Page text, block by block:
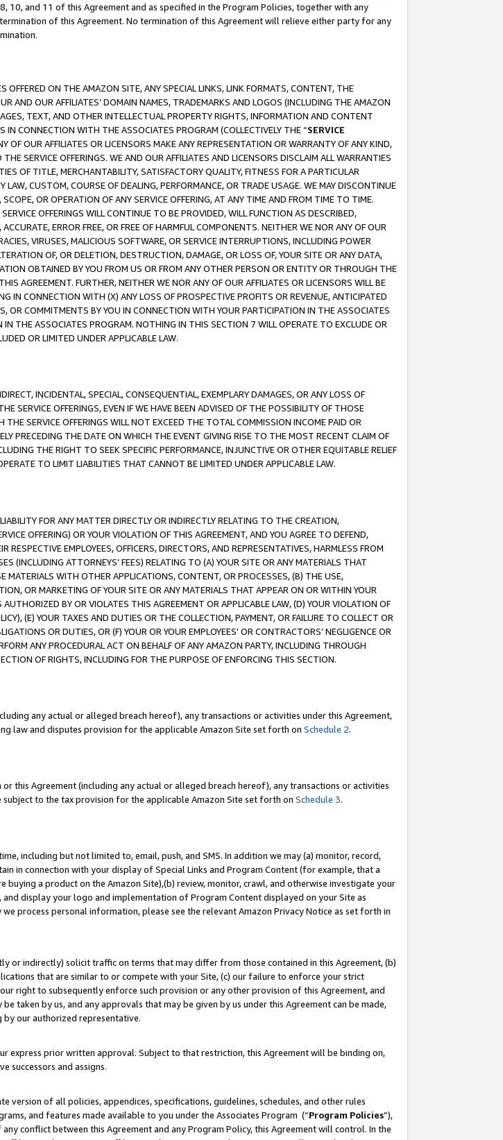
and 11 of this Agreement and as specified in the Program Policies, together with any
of this Agreement. No termination of this Agreement will relieve either party for any
ON THE AMAZON SITE, ANY SPECIAL LINKS, LINK FORMATS, CONTENT, THE
AND OUR AFFILIATES’ DOMAIN NAMES, TRADEMARKS AND LOGOS (INCLUDING THE AMAZON
TEXT, AND OTHER INTELLECTUAL PROPERTY RIGHTS, INFORMATION AND CONTENT
IN CONNECTION WITH THE ASSOCIATES PROGRAM (COLLECTIVELY THE “SERVICE
OF OUR AFFILIATES OR LICENSORS MAKE ANY REPRESENTATION OR WARRANTY OF ANY KIND,
SERVICE OFFERINGS. WE AND OUR AFFILIATES AND LICENSORS DISCLAIM ALL WARRANTIES
OF TITLE, MERCHANTABILITY, SATISFACTORY QUALITY, FITNESS FOR A PARTICULAR
CUSTOM, COURSE OF DEALING, PERFORMANCE, OR TRADE USAGE. WE MAY DISCONTINUE
OR OPERATION OF ANY SERVICE OFFERING, AT ANY TIME AND FROM TIME TO TIME.
OFFERINGS WILL CONTINUE TO BE PROVIDED, WILL FUNCTION AS DESCRIBED,
ERROR FREE, OR FREE OF HARMFUL COMPONENTS. NEITHER WE NOR ANY OF OUR
VIRUSES, MALICIOUS SOFTWARE, OR SERVICE INTERRUPTIONS, INCLUDING POWER
OF, OR DELETION, DESTRUCTION, DAMAGE, OR LOSS OF, YOUR SITE OR ANY DATA,
OBTAINED BY YOU FROM US OR FROM ANY OTHER PERSON OR ENTITY OR THROUGH THE
AGREEMENT. FURTHER, NEITHER WE NOR ANY OF OUR AFFILIATES OR LICENSORS WILL BE
IN CONNECTION WITH (X) ANY LOSS OF PROSPECTIVE PROFITS OR REVENUE, ANTICIPATED
OR COMMITMENTS BY YOU IN CONNECTION WITH YOUR PARTICIPATION IN THE ASSOCIATES
THE ASSOCIATES PROGRAM. NOTHING IN THIS SECTION 7 WILL OPERATE TO EXCLUDE OR
OR LIMITED UNDER APPLICABLE LAW.
INCIDENTAL, SPECIAL, CONSEQUENTIAL, EXEMPLARY DAMAGES, OR ANY LOSS OF
SERVICE OFFERINGS, EVEN IF WE HAVE BEEN ADVISED OF THE POSSIBILITY OF THOSE
SERVICE OFFERINGS WILL NOT EXCEED THE TOTAL COMMISSION INCOME PAID OR
PRECEDING THE DATE ON WHICH THE EVENT GIVING RISE TO THE MOST RECENT CLAIM OF
THE RIGHT TO SEEK SPECIFIC PERFORMANCE, INJUNCTIVE OR OTHER EQUITABLE RELIEF
TO LIMIT LIABILITIES THAT CANNOT BE LIMITED UNDER APPLICABLE LAW.
FOR ANY MATTER DIRECTLY OR INDIRECTLY RELATING TO THE CREATION,
OFFERING) OR YOUR VIOLATION OF THIS AGREEMENT, AND YOU AGREE TO DEFEND,
EMPLOYEES, OFFICERS, DIRECTORS, AND REPRESENTATIVES, HARMLESS FROM
(INCLUDING ATTORNEYS’ FEES) RELATING TO (A) YOUR SITE OR ANY MATERIALS THAT
WITH OTHER APPLICATIONS, CONTENT, OR PROCESSES, (B) THE USE,
OR MARKETING OF YOUR SITE OR ANY MATERIALS THAT APPEAR ON OR WITHIN YOUR
BY OR VIOLATES THIS AGREEMENT OR APPLICABLE LAW, (D) YOUR VIOLATION OF
(E) YOUR TAXES AND DUTIES OR THE COLLECTION, PAYMENT, OR FAILURE TO COLLECT OR
OR DUTIES, OR (F) YOUR OR YOUR EMPLOYEES' OR CONTRACTORS’ NEGLIGENCE OR
ANY PROCEDURAL ACT ON BEHALF OF ANY AMAZON PARTY, INCLUDING THROUGH
OF RIGHTS, INCLUDING FOR THE PURPOSE OF ENFORCING THIS SECTION.
any actual or alleged breach hereof), any transactions or activities under this Agreement,
law and disputes provision for the applicable Amazon Site set forth on Schedule 2.
this Agreement (including any actual or alleged breach hereof), any transactions or activities
to the tax provision for the applicable Amazon Site set forth on Schedule 3.
including but not limited to, email, push, and SMS. In addition we may (a) monitor, record,
in connection with your display of Special Links and Program Content (for example, that a
a product on the Amazon Site),(b) review, monitor, crawl, and otherwise investigate your
display your logo and implementation of Program Content displayed on your Site as
process personal information, please see the relevant Amazon Privacy Notice as set forth in
or indirectly) solicit traffic on terms that may differ from those contained in this Agreement, (b)
that are similar to or compete with your Site, (c) our failure to enforce your strict
right to subsequently enforce such provision or any other provision of this Agreement, and
taken by us, and any approvals that may be given by us under this Agreement can be made,
our authorized representative.
express prior written approval. Subject to that restriction, this Agreement will be binding on,
successors and assigns.
of all policies, appendices, specifications, guidelines, schedules, and other rules
and features made available to you under the Associates Program (“Program Policies”),
conflict between this Agreement and any Program Policy, this Agreement will control. In the